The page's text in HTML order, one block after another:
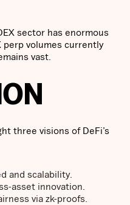
sector has enormous
perp volumes currently
vast.
three visions of DeFi’s
and scalability.
asset innovation.
via zk-proofs.